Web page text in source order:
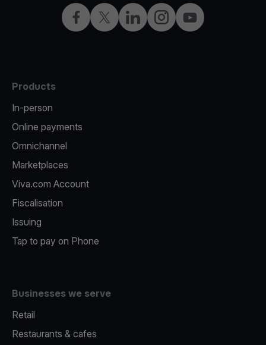
FacebookTwitterLinkedInInstagramYouTube
Products
In-person
Online payments
Omnichannel
Marketplaces
Viva.com Account
Fiscalisation
Issuing
Tap to pay on Phone
Businesses we serve
Retail
Restaurants & cafes